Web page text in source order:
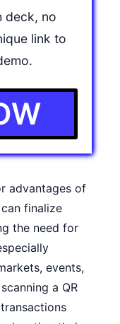
deck, no
link to
advantages of
finalize
the need for
events,
a QR